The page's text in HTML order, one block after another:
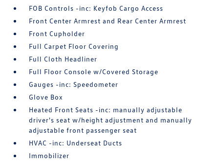
FOB Controls -inc: Keyfob Cargo Access
Front Center Armrest and Rear Center Armrest
Front Cupholder
Full Carpet Floor Covering
Full Cloth Headliner
Full Floor Console w/Covered Storage
Gauges -inc: Speedometer
Glove Box
Heated Front Seats -inc: manually adjustable
driver's seat w/height adjustment and manually
adjustable front passenger seat
HVAC -inc: Underseat Ducts
Immobilizer